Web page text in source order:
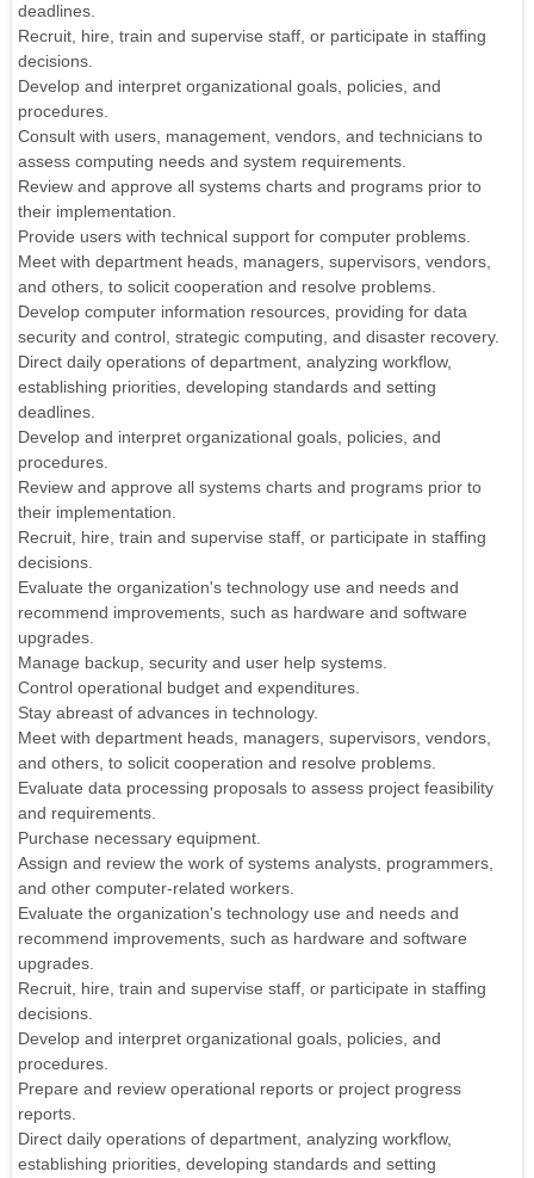
deadlines.
Recruit, hire, train and supervise staff, or participate in staffing
decisions.
Develop and interpret organizational goals, policies, and
procedures.
Consult with users, management, vendors, and technicians to
assess computing needs and system requirements.
Review and approve all systems charts and programs prior to
their implementation.
Provide users with technical support for computer problems.
Meet with department heads, managers, supervisors, vendors,
and others, to solicit cooperation and resolve problems.
Develop computer information resources, providing for data
security and control, strategic computing, and disaster recovery.
Direct daily operations of department, analyzing workflow,
establishing priorities, developing standards and setting
deadlines.
Develop and interpret organizational goals, policies, and
procedures.
Review and approve all systems charts and programs prior to
their implementation.
Recruit, hire, train and supervise staff, or participate in staffing
decisions.
Evaluate the organization's technology use and needs and
recommend improvements, such as hardware and software
upgrades.
Manage backup, security and user help systems.
Control operational budget and expenditures.
Stay abreast of advances in technology.
Meet with department heads, managers, supervisors, vendors,
and others, to solicit cooperation and resolve problems.
Evaluate data processing proposals to assess project feasibility
and requirements.
Purchase necessary equipment.
Assign and review the work of systems analysts, programmers,
and other computer-related workers.
Evaluate the organization's technology use and needs and
recommend improvements, such as hardware and software
upgrades.
Recruit, hire, train and supervise staff, or participate in staffing
decisions.
Develop and interpret organizational goals, policies, and
procedures.
Prepare and review operational reports or project progress
reports.
Direct daily operations of department, analyzing workflow,
establishing priorities, developing standards and setting